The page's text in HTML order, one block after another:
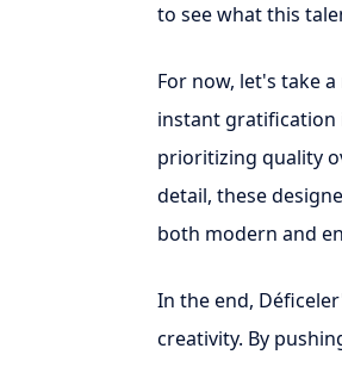
to see what this
For now, let's take
instant gratification
prioritizing quality
detail, these
both modern and
In the end,
creativity. By